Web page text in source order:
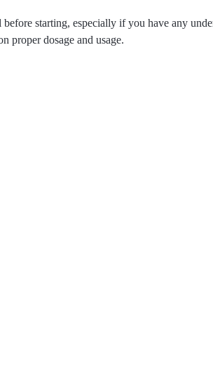
starting, especially if you have any
proper dosage and usage.